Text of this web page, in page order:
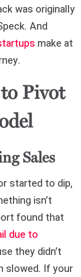
was originally
And
make at
to Pivot
Sales
started to dip,
isn’t
found that
due to
they didn’t
slowed. If your